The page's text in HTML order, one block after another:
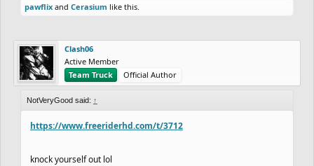
pawflix and Cerasium like this.
Clash06
Active Member
Team Truck
Official Author
NotVeryGood said: ↑
https://www.freeriderhd.com/t/3712
knock yourself out lol